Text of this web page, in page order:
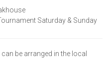
Saturday & Sunday
be arranged in the local